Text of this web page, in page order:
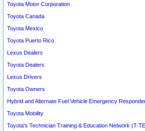
Toyota Motor Corporation
Toyota Canada
Toyota Mexico
Toyota Puerto Rico
Lexus Dealers
Toyota Dealers
Lexus Drivers
Toyota Owners
Hybrid and Alternate Fuel Vehicle Emergency
Toyota Mobility
Toyota's Technician Training & Education Network (T-